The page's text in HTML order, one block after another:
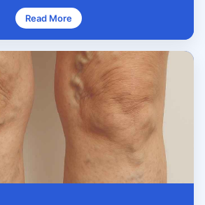
Read More